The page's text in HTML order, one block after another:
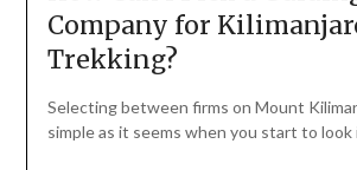
Company for
Trekking?
Selecting between firms on Mount
simple as it seems when you start to look